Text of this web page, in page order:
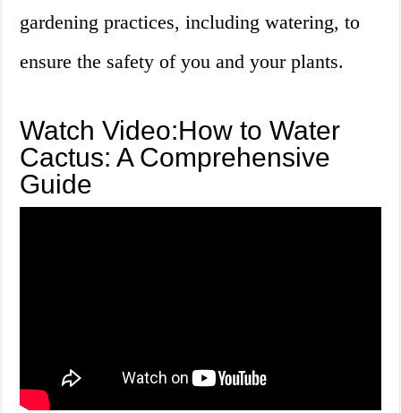
gardening practices, including watering, to
ensure the safety of you and your plants.
Watch Video:How to Water
Cactus: A Comprehensive
Guide